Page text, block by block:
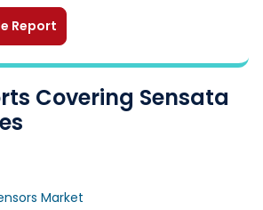
Report
Covering Sensata
Market